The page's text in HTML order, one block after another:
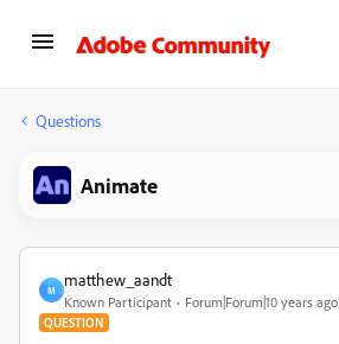
Questions
Animate
M
matthew_aandt
Known Participant Forum|Forum|10 years ago
QUESTION